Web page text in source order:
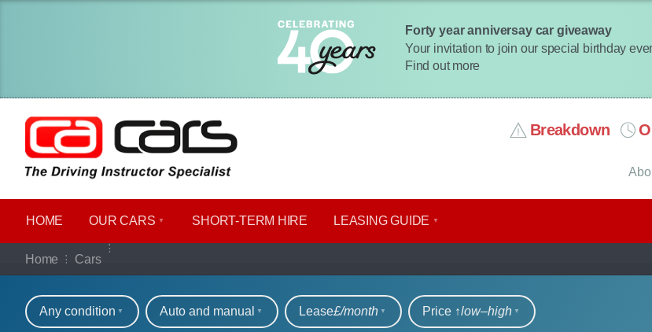
Forty year anniversay car giveaway
Your invitation to join our special birthday
Find out more
Breakdown
HOME OUR CARS SHORT​-​TERM HIRE LEASING GUIDE
Home Cars
Our full range of cars
Refine your search
Any condition Auto and manual Lease£/month Price ↑low‒high